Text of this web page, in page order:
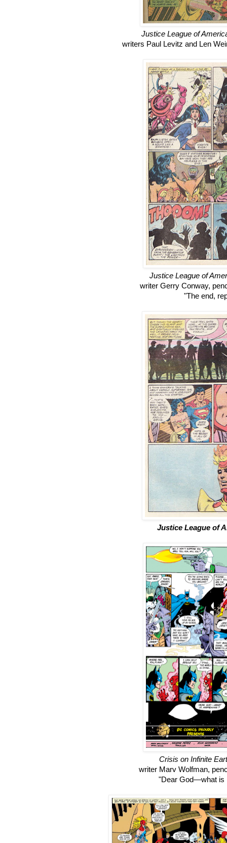
Justice League of
writers Paul Levitz and Len
Justice League of
writer Gerry Conway,
"The end,
Justice League of
Crisis on Infinite
writer Marv Wolfman,
"Dear God—what is